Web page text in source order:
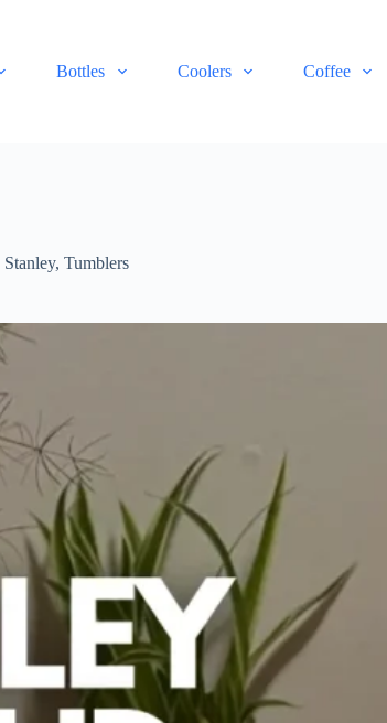
Bottles Coolers Coffee
Stanley,Tumblers